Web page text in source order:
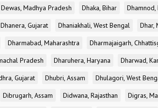
Dewas, Madhya Pradesh Dhaka, Bihar
Dhanera, Gujarat Dhaniakhali, West Bengal Dhar,
Dharmabad, Maharashtra Dharmajaigarh,
Pradesh Dharuhera, Haryana Dharwad,
Gujarat Dhubri, Assam Dhulagori, West
Dibrugarh, Assam Didwana, Rajasthan Digras,